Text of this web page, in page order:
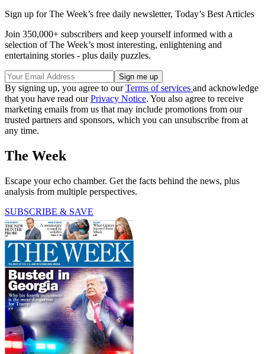
Sign up for The Week’s free daily newsletter, Today’s Best Articles
Join 350,000+ subscribers and keep yourself informed with a
selection of The Week’s most interesting, enlightening and
entertaining stories - plus daily puzzles.
By signing up, you agree to ourTerms of services and acknowledge
that you have read ourPrivacy Notice. You also agree to receive
marketing emails from us that may include promotions from our
trusted partners and sponsors, which you can unsubscribe from at
any time.
The Week
Escape your echo chamber. Get the facts behind the news, plus
analysis from multiple perspectives.
SUBSCRIBE & SAVE